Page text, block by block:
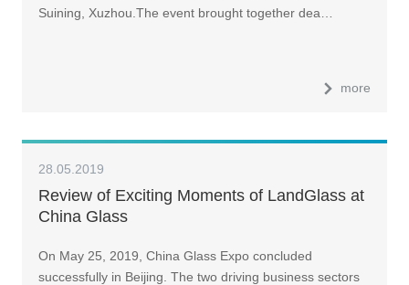
Suining, Xuzhou.The event brought together dea…
more
28.05.2019
Review of Exciting Moments of LandGlass at
China Glass
On May 25, 2019, China Glass Expo concluded
successfully in Beijing. The two driving business sectors